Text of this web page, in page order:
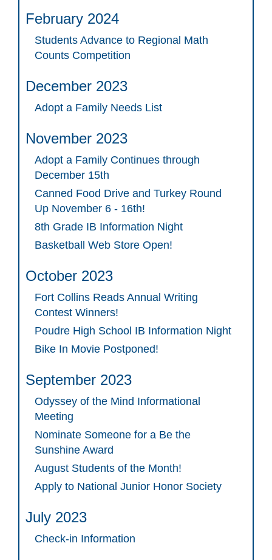
February 2024
Students Advance to Regional Math
Counts Competition
December 2023
Adopt a Family Needs List
November 2023
Adopt a Family Continues through
December 15th
Canned Food Drive and Turkey Round
Up November 6 - 16th!
8th Grade IB Information Night
Basketball Web Store Open!
October 2023
Fort Collins Reads Annual Writing
Contest Winners!
Poudre High School IB Information Night
Bike In Movie Postponed!
September 2023
Odyssey of the Mind Informational
Meeting
Nominate Someone for a Be the
Sunshine Award
August Students of the Month!
Apply to National Junior Honor Society
July 2023
Check-in Information